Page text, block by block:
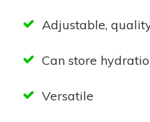
Adjustable,
Can store
Versatile